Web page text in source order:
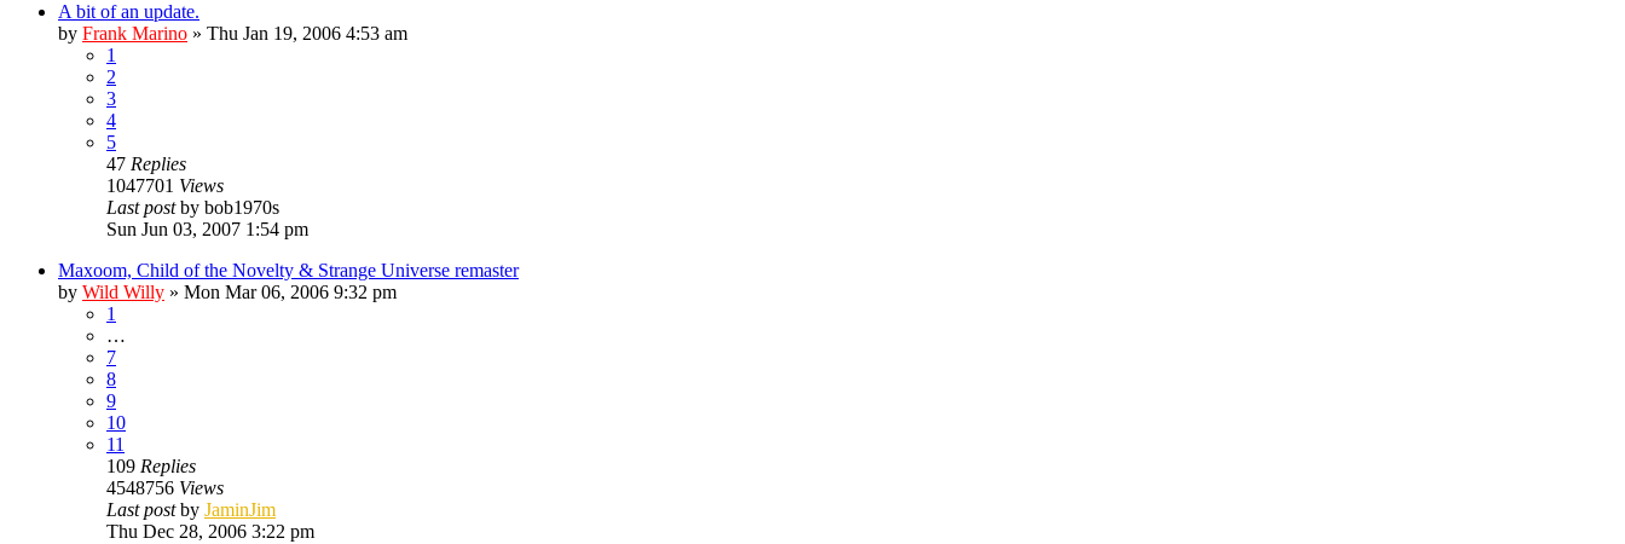
A bit of an update.
by Frank Marino » Thu Jan 19, 2006 4:53 am
1
2
3
4
5
47 Replies
1047701 Views
Last postby bob1970s
Sun Jun 03, 2007 1:54 pm
Maxoom, Child of the Novelty & Strange Universe remaster
by Wild Willy » Mon Mar 06, 2006 9:32 pm
1
…
7
8
9
10
11
109 Replies
4548756 Views
Last postby JaminJim
Thu Dec 28, 2006 3:22 pm